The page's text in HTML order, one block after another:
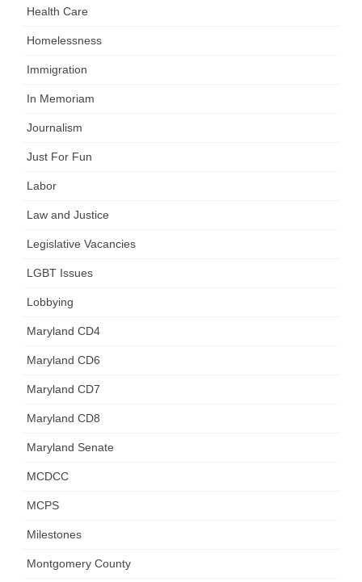
Health Care
Homelessness
Immigration
In Memoriam
Journalism
Just For Fun
Labor
Law and Justice
Legislative Vacancies
LGBT Issues
Lobbying
Maryland CD4
Maryland CD6
Maryland CD7
Maryland CD8
Maryland Senate
MCDCC
MCPS
Milestones
Montgomery County